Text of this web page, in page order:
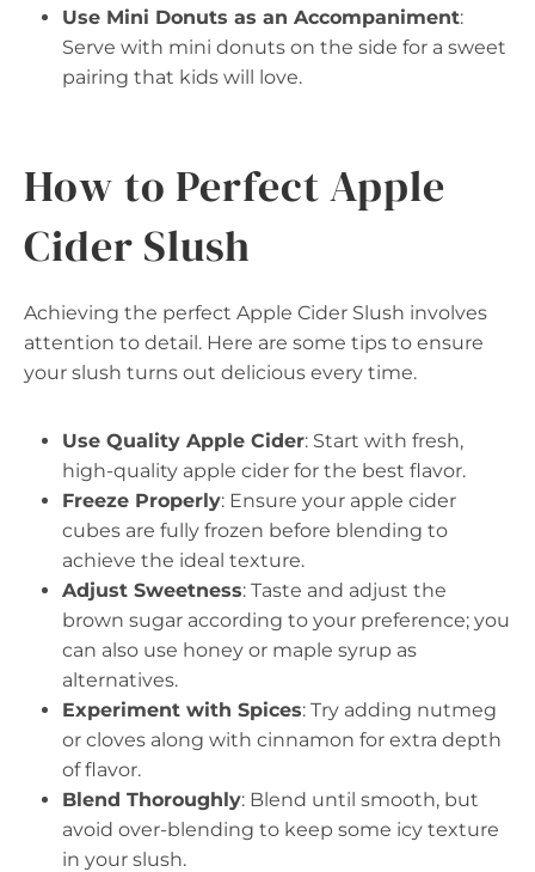
Use Mini Donuts as an Accompaniment:
Serve with mini donuts on the side for a sweet
pairing that kids will love.
How to Perfect Apple
Cider Slush
Achieving the perfect Apple Cider Slush involves
attention to detail. Here are some tips to ensure
your slush turns out delicious every time.
Use Quality Apple Cider: Start with fresh,
high-quality apple cider for the best flavor.
Freeze Properly: Ensure your apple cider
cubes are fully frozen before blending to
achieve the ideal texture.
Adjust Sweetness: Taste and adjust the
brown sugar according to your preference; you
can also use honey or maple syrup as
alternatives.
Experiment with Spices: Try adding nutmeg
or cloves along with cinnamon for extra depth
of flavor.
Blend Thoroughly: Blend until smooth, but
avoid over-blending to keep some icy texture
in your slush.